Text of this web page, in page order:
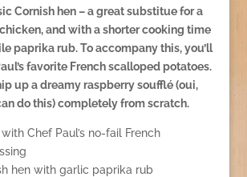
Cornish hen – a great substitue for a
and with a shorter cooking time
paprika rub. To accompany this, you’ll
favorite French scalloped potatoes.
up a dreamy raspberry soufflé (oui,
do this) completely from scratch.
Chef Paul’s no-fail French
hen with garlic paprika rub